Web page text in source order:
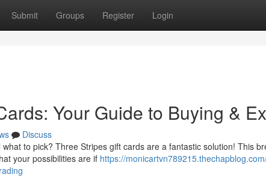
Submit Groups Register Login
Your Guide to Buying &
Discuss
to pick? Three Stripes gift cards are a fantastic solution! This
your possibilities are if https://